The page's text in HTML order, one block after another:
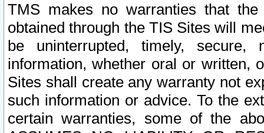
TMS makes no warranties that
obtained through the TIS Sites will
be uninterrupted, timely,
information, whether oral or written,
Sites shall create any warranty not
such information or advice. To the
certain warranties, some of the